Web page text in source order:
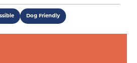
Dog Friendly